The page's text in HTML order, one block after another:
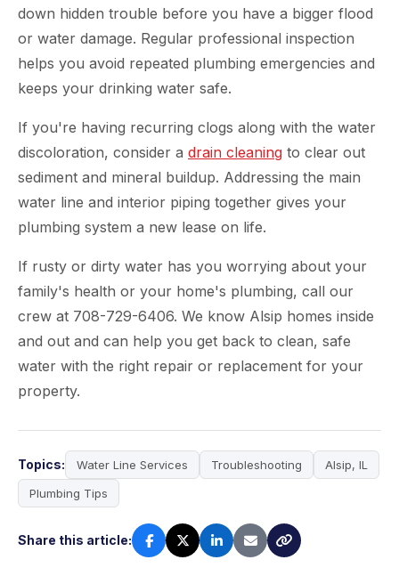
down hidden trouble before you have a bigger flood
or water damage. Regular professional inspection
helps you avoid repeated plumbing emergencies and
keeps your drinking water safe.
If you're having recurring clogs along with the water
discoloration, consider a drain cleaning to clear out
sediment and mineral buildup. Addressing the main
water line and interior piping together gives your
plumbing system a new lease on life.
If rusty or dirty water has you worrying about your
family's health or your home's plumbing, call our
crew at 708-729-6406. We know Alsip homes inside
and out and can help you get back to clean, safe
water with the right repair or replacement for your
property.
Topics: Water Line Services Troubleshooting
Alsip, IL
Plumbing Tips
Share this article: